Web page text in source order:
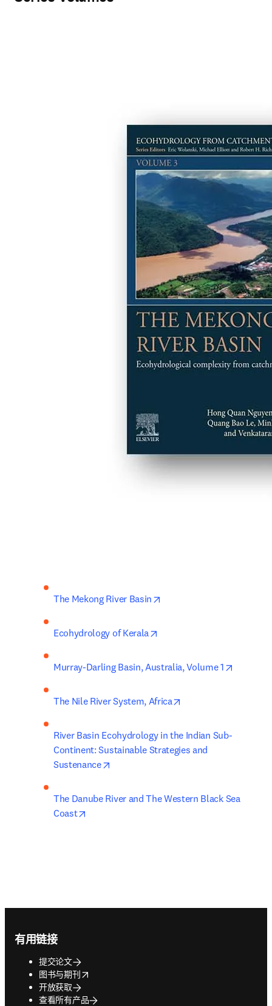
The Mekong River Basin
Ecohydrology of Kerala
Murray-Darling Basin, Australia, Volume 1
The Nile River System, Africa
River Basin Ecohydrology in the Indian Sub-
Continent: Sustainable Strategies and
Sustenance
The Danube River and The Western Black Sea
Coast
有用链接
提交论文
图书与期刊
opens in new tab/window
开放获取
查看所有产品